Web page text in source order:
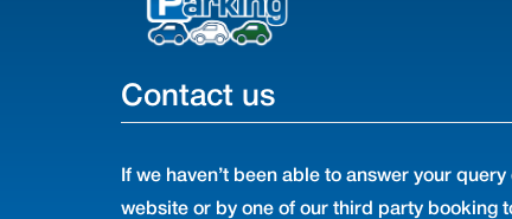
Contact us
If we haven’t been able to answer your query
website or by one of our third party booking